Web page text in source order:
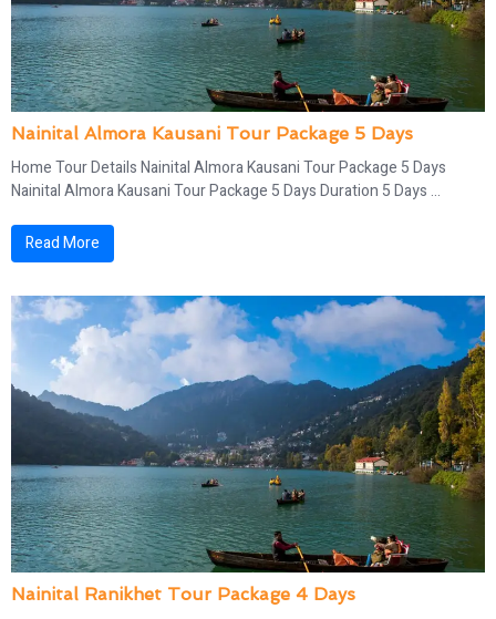
Nainital Almora Kausani Tour Package 5 Days
Home Tour Details Nainital Almora Kausani Tour Package 5 Days
Nainital Almora Kausani Tour Package 5 Days Duration 5 Days ...
Read More
Nainital Ranikhet Tour Package 4 Days